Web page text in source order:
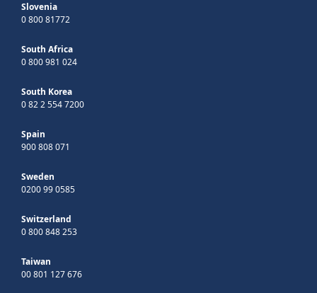
Slovenia
0 800 81772
South Africa
0 800 981 024
South Korea
0 82 2 554 7200
Spain
900 808 071
Sweden
0200 99 0585
Switzerland
0 800 848 253
Taiwan
00 801 127 676